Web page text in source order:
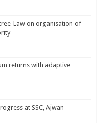
Law on organisation of
returns with adaptive
at SSC, Ajwan